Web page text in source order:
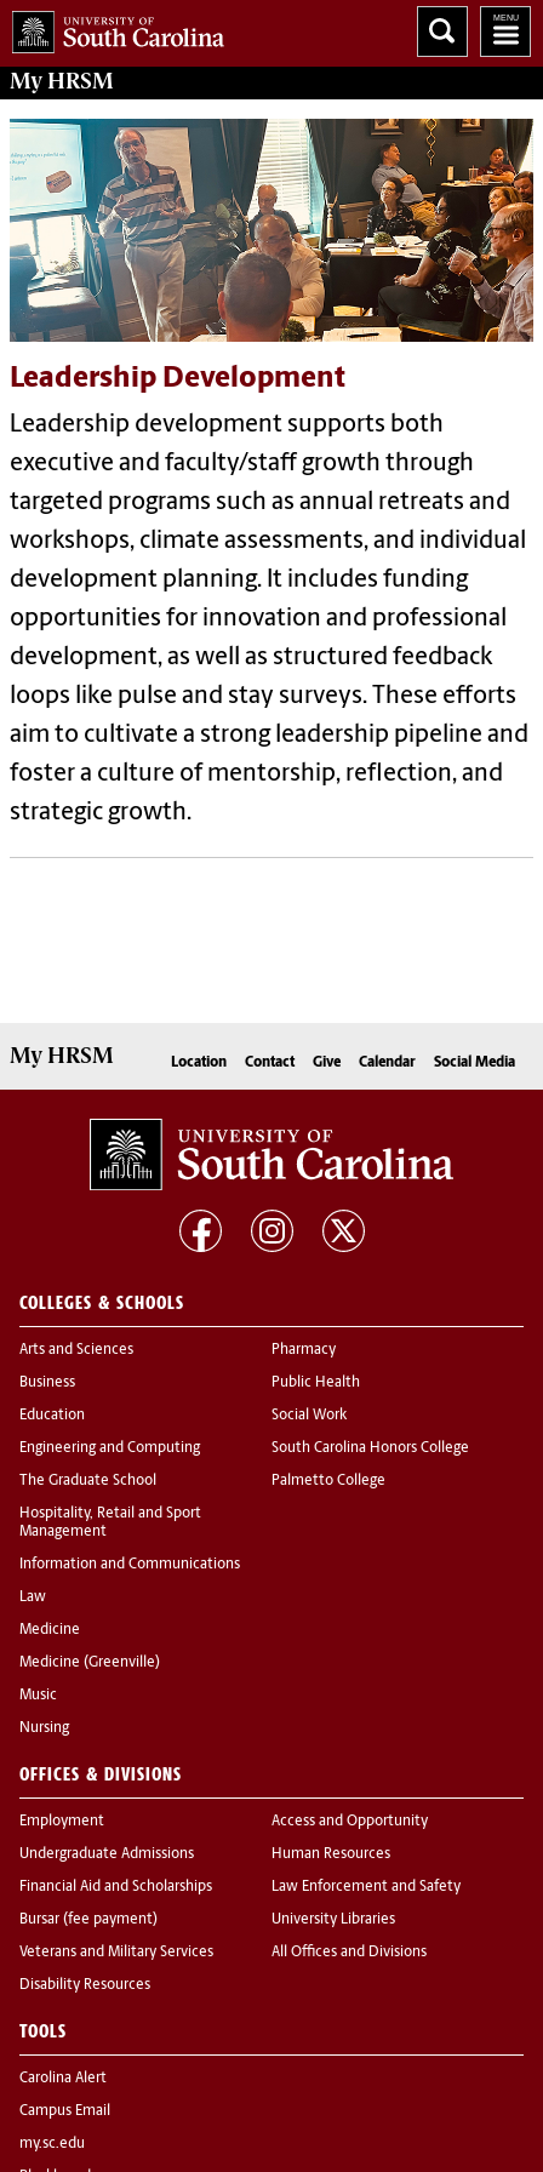
MyHRSM
Leadership Development
Leadership development supports both
executive and faculty/staff growth through
targeted programs such as annual retreats and
workshops, climate assessments, and individual
development planning. It includes funding
opportunities for innovation and professional
development, as well as structured feedback
loops like pulse and stay surveys. These efforts
aim to cultivate a strong leadership pipeline and
foster a culture of mentorship, reflection, and
strategic growth.
MyHRSM Location Contact Give Calendar Social Media
COLLEGES & SCHOOLS
Arts and Sciences
Business
Education
Engineering and Computing
The Graduate School
Hospitality, Retail and Sport
Management
Information and Communications
Law
Medicine
Medicine (Greenville)
Music
Nursing
Pharmacy
Public Health
Social Work
South Carolina Honors College
Palmetto College
OFFICES & DIVISIONS
Employment
Undergraduate Admissions
Financial Aid and Scholarships
Bursar (fee payment)
Veterans and Military Services
Disability Resources
Access and Opportunity
Human Resources
Law Enforcement and Safety
University Libraries
All Offices and Divisions
TOOLS
Carolina Alert
Campus Email
my.sc.edu